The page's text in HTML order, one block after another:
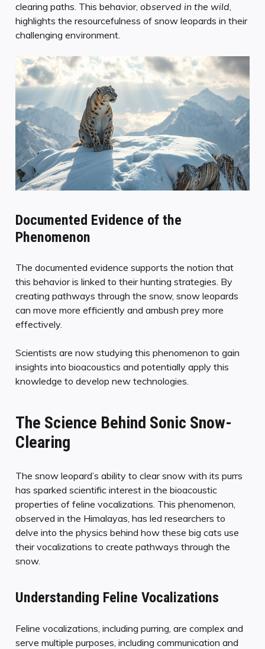
clearing paths. This behavior, observed in the wild,
highlights the resourcefulness of snow leopards in their
challenging environment.
Documented Evidence of the
Phenomenon
The documented evidence supports the notion that
this behavior is linked to their hunting strategies. By
creating pathways through the snow, snow leopards
can move more efficiently and ambush prey more
effectively.
Scientists are now studying this phenomenon to gain
insights into bioacoustics and potentially apply this
knowledge to develop new technologies.
The Science Behind Sonic Snow-
Clearing
The snow leopard’s ability to clear snow with its purrs
has sparked scientific interest in the bioacoustic
properties of feline vocalizations. This phenomenon,
observed in the Himalayas, has led researchers to
delve into the physics behind how these big cats use
their vocalizations to create pathways through the
snow.
Understanding Feline Vocalizations
Feline vocalizations, including purring, are complex and
serve multiple purposes, including communication and